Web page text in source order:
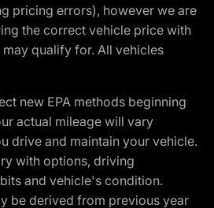
pricing errors), however we are
the correct vehicle price with
qualify for. All vehicles
new EPA methods beginning
actual mileage will vary
drive and maintain your vehicle.
with options, driving
and vehicle's condition.
be derived from previous year